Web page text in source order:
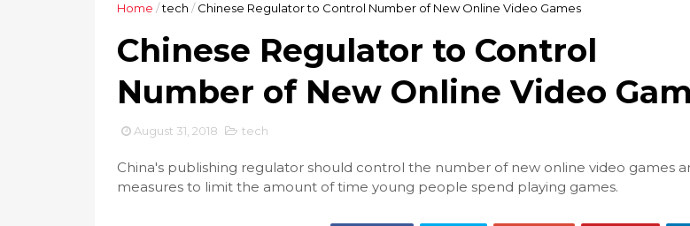
Home /tech / Chinese Regulator to Control Number of New Online Video Games
Chinese Regulator to Control
Number of New Online Video
August 31, 2018 tech
China's publishing regulator should control the number of new online video games
measures to limit the amount of time young people spend playing games.